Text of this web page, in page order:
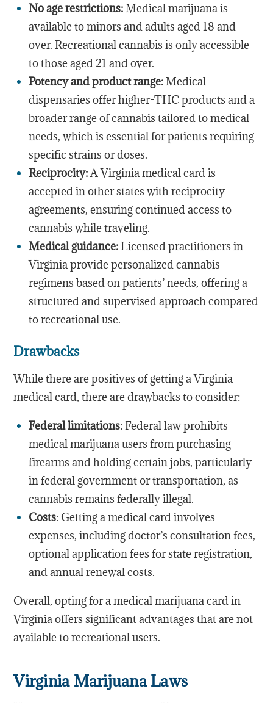
No age restrictions:Medical marijuana is
available to minors and adults aged 18 and
over. Recreational cannabis is only accessible
to those aged 21 and over.
Potency and product range:Medical
dispensaries offer higher-THC products and a
broader range of cannabis tailored to medical
needs, which is essential for patients requiring
specific strains or doses.
Reciprocity:A Virginia medical card is
accepted in other states with reciprocity
agreements, ensuring continued access to
cannabis while traveling.
Medical guidance:Licensed practitioners in
Virginia provide personalized cannabis
regimens based on patients’ needs, offering a
structured and supervised approach compared
to recreational use.
Drawbacks
While there are positives of getting a Virginia
medical card, there are drawbacks to consider:
Federal limitations: Federal law prohibits
medical marijuana users from purchasing
firearms and holding certain jobs, particularly
in federal government or transportation, as
cannabis remains federally illegal.
Costs: Getting a medical card involves
expenses, including doctor’s consultation fees,
optional application fees for state registration,
and annual renewal costs.
Overall, opting for a medical marijuana card in
Virginia offers significant advantages that are not
available to recreational users.
Virginia Marijuana Laws